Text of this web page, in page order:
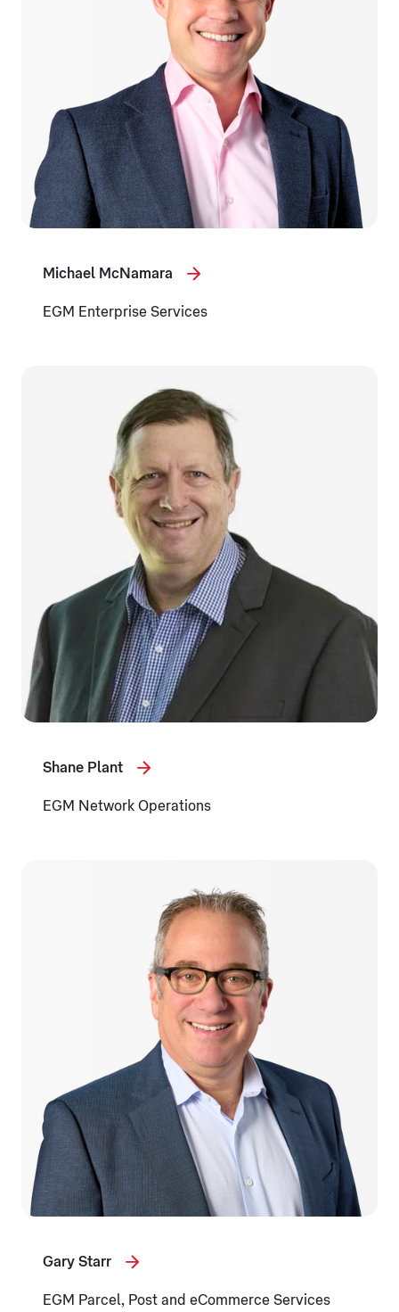
Michael McNamara
EGM Enterprise Services
Shane Plant
EGM Network Operations
Gary Starr
EGM Parcel, Post and eCommerce Services